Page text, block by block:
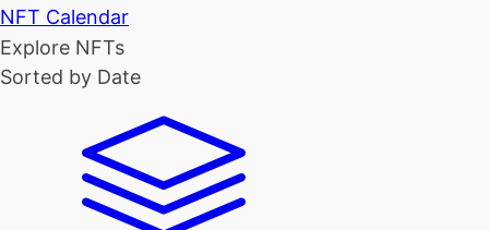
NFT Calendar
Explore NFTs
Sorted by Date